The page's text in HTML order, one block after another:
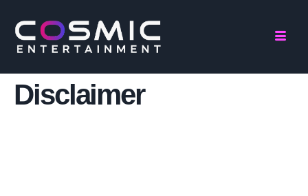
Disclaimer